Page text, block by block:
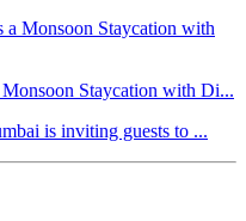
Staycation with Di...
is inviting guests to ...